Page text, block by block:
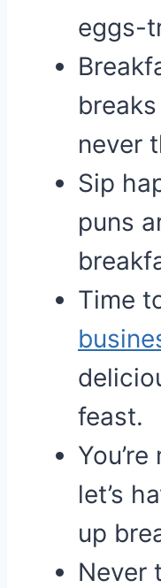
eggs-
never
Sip
puns
Time
feast.
let’s
up
Never